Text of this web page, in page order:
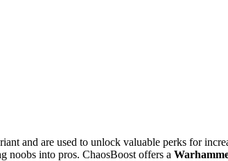
and are used to unlock valuable perks for
noobs into pros. ChaosBoost offers a